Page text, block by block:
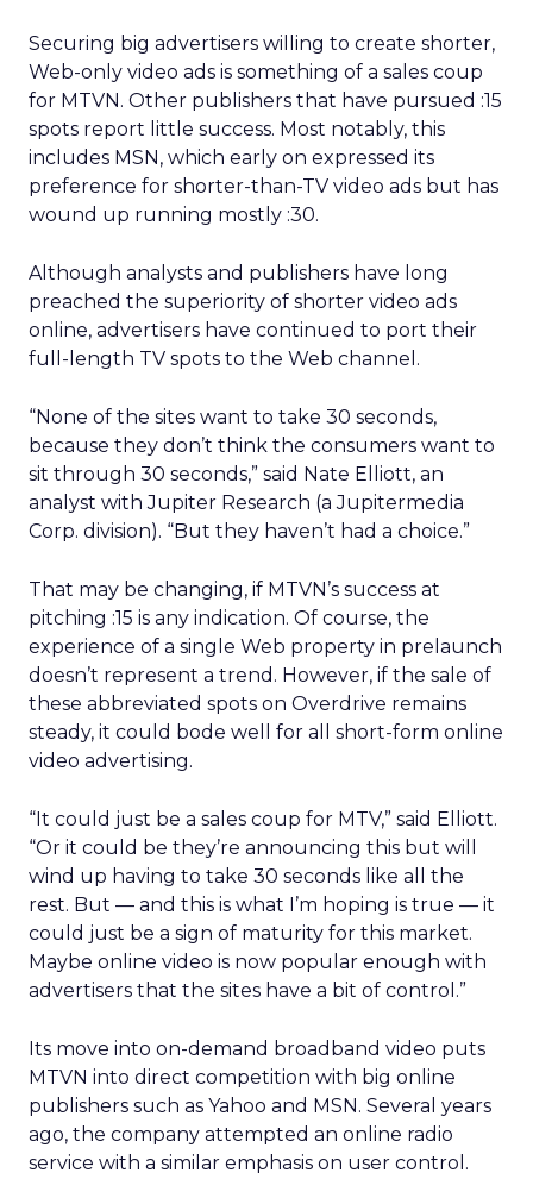
Securing big advertisers willing to create shorter,
Web-only video ads is something of a sales coup
for MTVN. Other publishers that have pursued :15
spots report little success. Most notably, this
includes MSN, which early on expressed its
preference for shorter-than-TV video ads but has
wound up running mostly :30.
Although analysts and publishers have long
preached the superiority of shorter video ads
online, advertisers have continued to port their
full-length TV spots to the Web channel.
“None of the sites want to take 30 seconds,
because they don’t think the consumers want to
sit through 30 seconds,” said Nate Elliott, an
analyst with Jupiter Research (a Jupitermedia
Corp. division). “But they haven’t had a choice.”
That may be changing, if MTVN’s success at
pitching :15 is any indication. Of course, the
experience of a single Web property in prelaunch
doesn’t represent a trend. However, if the sale of
these abbreviated spots on Overdrive remains
steady, it could bode well for all short-form online
video advertising.
“It could just be a sales coup for MTV,” said Elliott.
“Or it could be they’re announcing this but will
wind up having to take 30 seconds like all the
rest. But — and this is what I’m hoping is true — it
could just be a sign of maturity for this market.
Maybe online video is now popular enough with
advertisers that the sites have a bit of control.”
Its move into on-demand broadband video puts
MTVN into direct competition with big online
publishers such as Yahoo and MSN. Several years
ago, the company attempted an online radio
service with a similar emphasis on user control.